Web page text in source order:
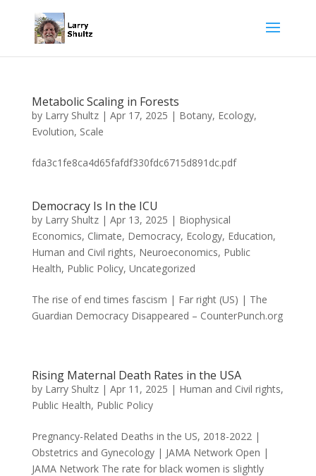
Metabolic Scaling in Forests
by Larry Shultz| Apr 17, 2025 | Botany, Ecology,
Evolution, Scale
fda3c1fe8ca4d65fafdf330fdc6715d891dc.pdf
Democracy Is In the ICU
by Larry Shultz| Apr 13, 2025 | Biophysical
Economics, Climate, Democracy, Ecology, Education,
Human and Civil rights, Neuroeconomics, Public
Health, Public Policy, Uncategorized
The rise of end times fascism | Far right (US) | The
Guardian Democracy Disappeared – CounterPunch.org
Rising Maternal Death Rates in the USA
by Larry Shultz| Apr 11, 2025 | Human and Civil rights,
Public Health, Public Policy
Pregnancy-Related Deaths in the US, 2018-2022 |
Obstetrics and Gynecology | JAMA Network Open |
JAMA Network The rate for black women is slightly